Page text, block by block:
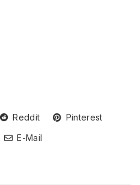
Reddit
Pinterest
E-Mail